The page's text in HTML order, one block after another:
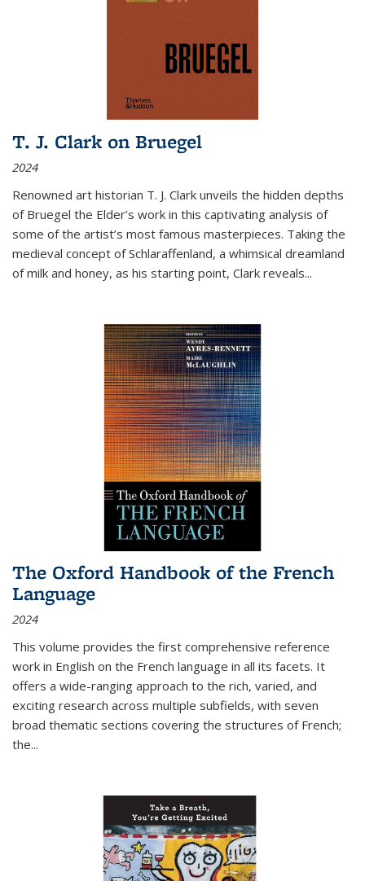
T. J. Clark on Bruegel
2024
Renowned art historian T. J. Clark unveils the hidden depths
of Bruegel the Elder’s work in this captivating analysis of
some of the artist’s most famous masterpieces. Taking the
medieval concept of Schlaraffenland, a whimsical dreamland
of milk and honey, as his starting point, Clark reveals...
The Oxford Handbook of the French
Language
2024
This volume provides the first comprehensive reference
work in English on the French language in all its facets. It
offers a wide-ranging approach to the rich, varied, and
exciting research across multiple subfields, with seven
broad thematic sections covering the structures of French;
the...